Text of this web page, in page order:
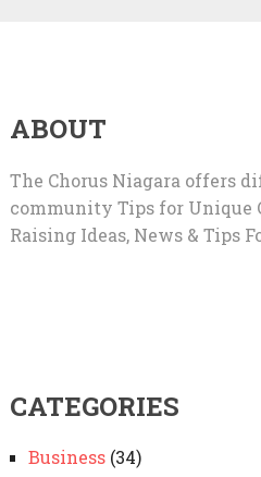
ABOUT
The Chorus Niagara offers
community Tips for Unique
Raising Ideas, News & Tips
CATEGORIES
Business(34)